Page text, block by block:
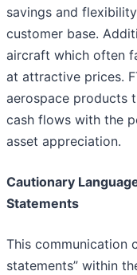
savings and
customer base.
aircraft which often
at attractive prices.
aerospace products
cash flows with the
asset appreciation.
Cautionary
Statements
This communication
statements” within